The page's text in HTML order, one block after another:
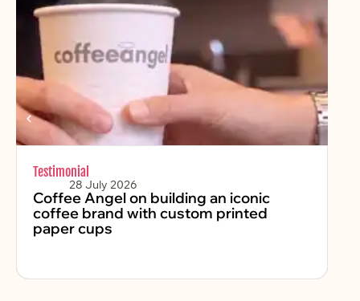
Testimonial
28 July 2026
Coffee Angel on building an iconic
coffee brand with custom printed
paper cups